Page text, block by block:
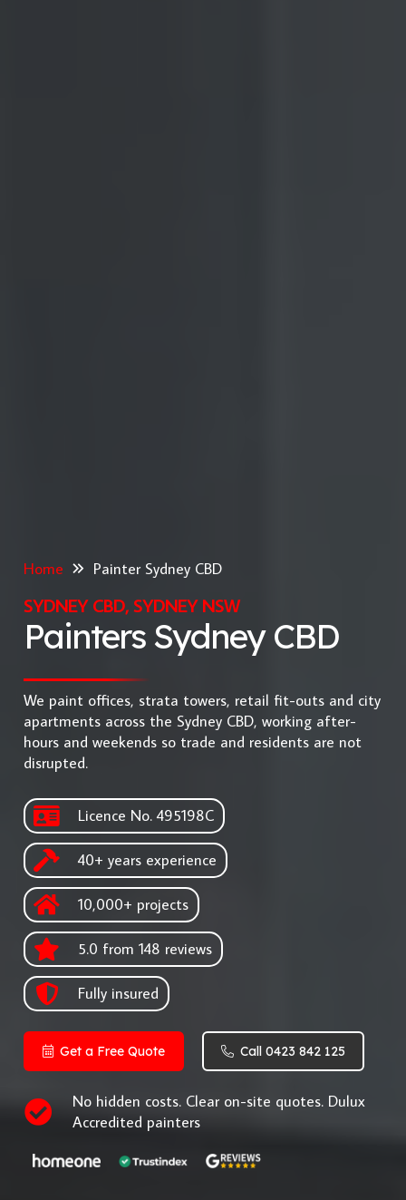
Home Painter Sydney CBD
SYDNEY CBD, SYDNEY NSW
Painters Sydney CBD
We paint offices, strata towers, retail fit-outs and city
apartments across the Sydney CBD, working after-
hours and weekends so trade and residents are not
disrupted.
Licence No. 495198C
40+ years experience
10,000+ projects
5.0 from 148 reviews
Fully insured
Get a Free Quote Call 0423 842 125
No hidden costs. Clear on-site quotes. Dulux
Accredited painters